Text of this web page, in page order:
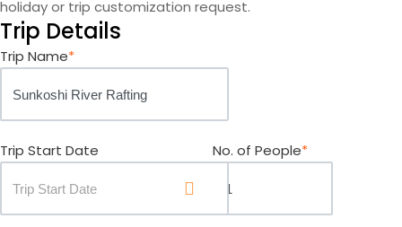
holiday or trip customization request.
Trip Details
Trip Name*
Trip Start Date No. of People*